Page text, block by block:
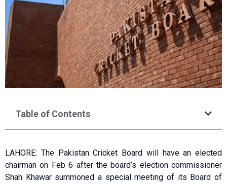
Table of Contents
LAHORE: The Pakistan Cricket Board will have an elected
chairman on Feb 6 after the board’s election commissioner
Shah Khawar summoned a special meeting of its Board of